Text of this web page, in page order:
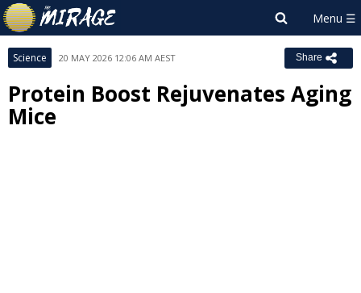
Science 20 MAY 2026 12:06 AM AEST Share
Protein Boost Rejuvenates Aging
Mice